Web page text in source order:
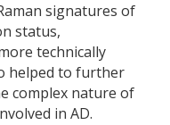
signatures of
status,
technically
helped to further
complex nature of
in AD.